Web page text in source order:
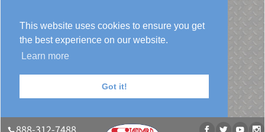
This website uses cookies to ensure you get
the best experience on our website.
Learn more
Got it!